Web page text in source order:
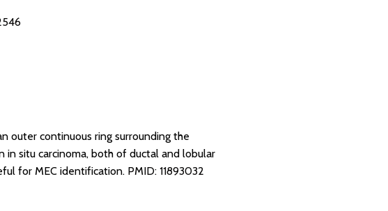
outer continuous ring surrounding the
situ carcinoma, both of ductal and lobular
for MEC identification. PMID: 11893032